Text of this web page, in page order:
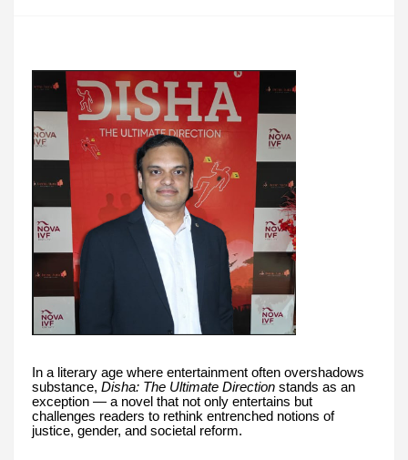
In a literary age where entertainment often overshadows
substance, Disha: The Ultimate Direction stands as an
exception — a novel that not only entertains but
challenges readers to rethink entrenched notions of
justice, gender, and societal reform.